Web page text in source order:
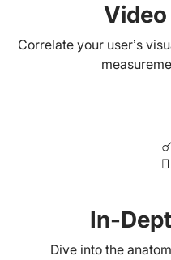
Correlate your user’s
In-
Dive into the